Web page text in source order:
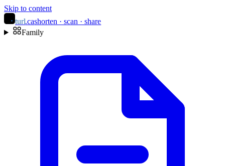
Skip to content
turl.cashorten · scan · share
Family